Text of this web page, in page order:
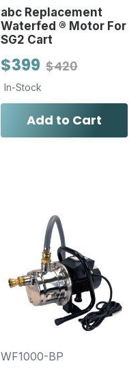
abc Replacement
Waterfed ® Motor For
SG2 Cart
$420
$399
In-Stock
Add to Cart
WF1000-BP